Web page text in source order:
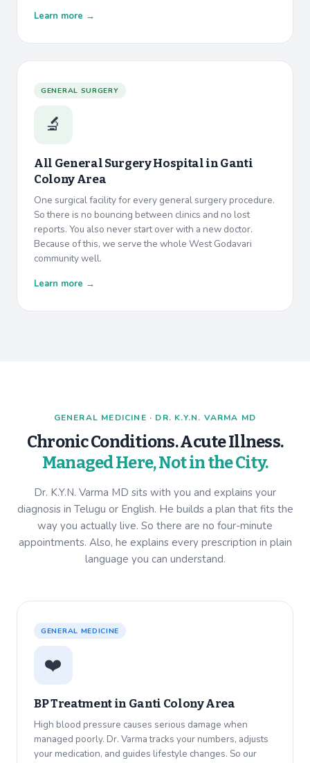
Learn more →
GENERAL SURGERY
🔬
All General Surgery Hospital inGanti
Colony Area
One surgical facility for every general surgery procedure.
So there is no bouncing between clinics and no lost
reports. You also never start over with a new doctor.
Because of this, we serve the whole West Godavari
community well.
Learn more →
GENERAL MEDICINE · DR. K.Y.N. VARMA MD
Chronic Conditions. Acute Illness.
Managed Here, Not in the City.
Dr. K.Y.N. Varma MD sits with you and explains your
diagnosis in Telugu or English. He builds a plan that fits the
way you actually live. So there are no four-minute
appointments. Also, he explains every prescription in plain
language you can understand.
GENERAL MEDICINE
❤️
BP Treatment in Ganti Colony Area
High blood pressure causes serious damage when
managed poorly. Dr. Varma tracks your numbers, adjusts
your medication, and guides lifestyle changes. So our